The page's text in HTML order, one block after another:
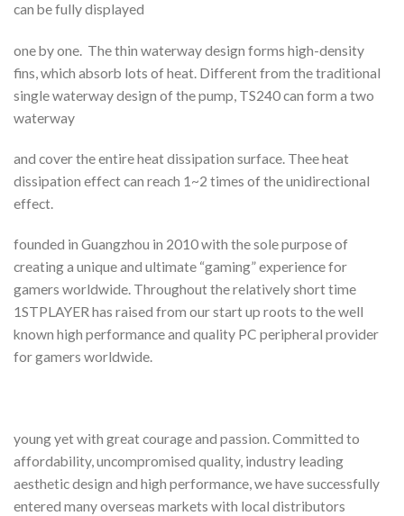
can be fully displayed
one by one. The thin waterway design forms high-density
fins, which absorb lots of heat. Different from the traditional
single waterway design of the pump, TS240 can form a two
waterway
and cover the entire heat dissipation surface. Thee heat
dissipation effect can reach 1~2 times of the unidirectional
effect.
founded in Guangzhou in 2010 with the sole purpose of
creating a unique and ultimate “gaming” experience for
gamers worldwide. Throughout the relatively short time
1STPLAYER has raised from our start up roots to the well
known high performance and quality PC peripheral provider
for gamers worldwide.
young yet with great courage and passion. Committed to
affordability, uncompromised quality, industry leading
aesthetic design and high performance, we have successfully
entered many overseas markets with local distributors